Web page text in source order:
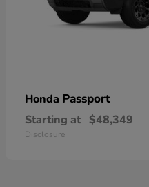
Honda Passport
Starting at $48,349
Disclosure